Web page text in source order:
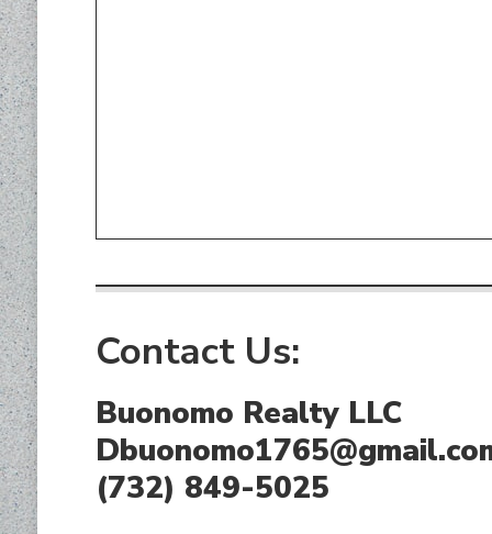
Contact Us:
Buonomo Realty LLC
(732) 849-5025